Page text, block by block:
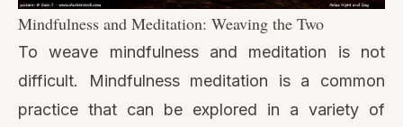
Mindfulness and Meditation: Weaving the Two
To weave mindfulness and meditation is not
difficult. Mindfulness meditation is a common
practice that can be explored in a variety of